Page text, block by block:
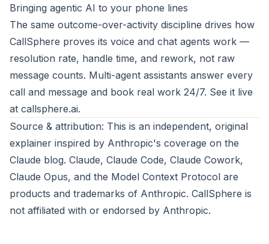
Bringing agentic AI to your phone lines
The same outcome-over-activity discipline drives how
CallSphere proves its voice and chat agents work —
resolution rate, handle time, and rework, not raw
message counts. Multi-agent assistants answer every
call and message and book real work 24/7. See it live
at callsphere.ai.
Source & attribution: This is an independent, original
explainer inspired by Anthropic's coverage on the
Claude blog. Claude, Claude Code, Claude Cowork,
Claude Opus, and the Model Context Protocol are
products and trademarks of Anthropic. CallSphere is
not affiliated with or endorsed by Anthropic.